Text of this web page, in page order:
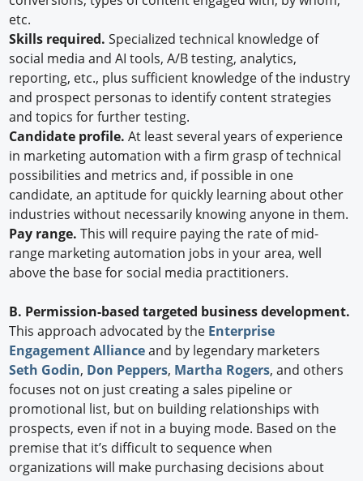
etc.
Skills required.Specialized technical knowledge of
social media and AI tools, A/B testing, analytics,
reporting, etc., plus sufficient knowledge of the industry
and prospect personas to identify content strategies
and topics for further testing.
Candidate profile.At least several years of experience
in marketing automation with a firm grasp of technical
possibilities and metrics and, if possible in one
candidate, an aptitude for quickly learning about other
industries without necessarily knowing anyone in them.
Pay range. This will require paying the rate of mid-
range marketing automation jobs in your area, well
above the base for social media practitioners.
B. Permission-based targeted business development.
This approach advocated by the Enterprise
Engagement Allianceand by legendary marketers
Seth Godin, Don Peppers, Martha Rogers, and others
focuses not on just creating a sales pipeline or
promotional list, but on building relationships with
prospects, even if not in a buying mode. Based on the
premise that it’s difficult to sequence when
organizations will make purchasing decisions about